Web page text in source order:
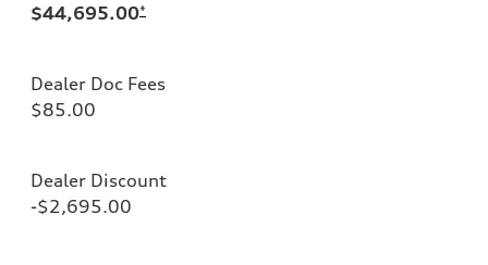
$44,695.00*
Dealer Doc Fees
$85.00
Dealer Discount
-$2,695.00